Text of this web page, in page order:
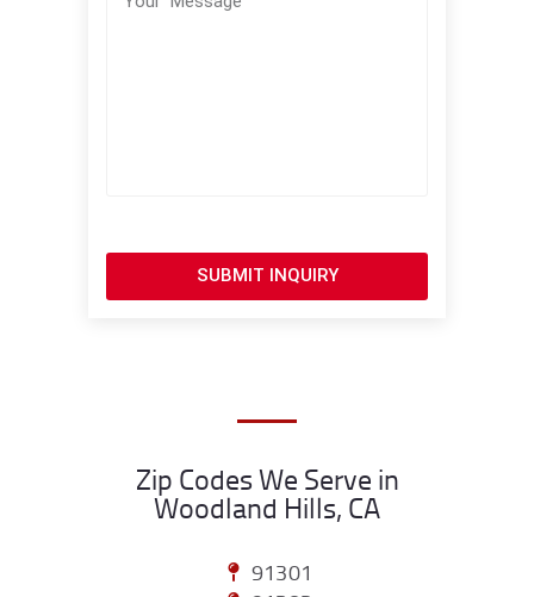
SUBMIT INQUIRY
Zip Codes We Serve in
Woodland Hills, CA
91301